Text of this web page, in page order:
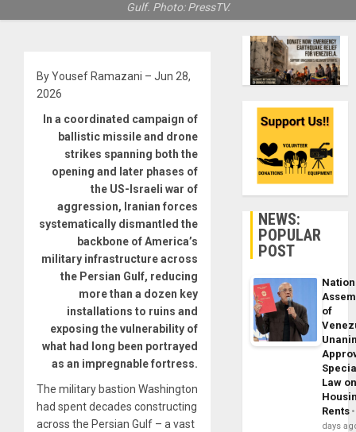
Gulf. Photo: PressTV.
By Yousef Ramazani – Jun 28,
2026
In a coordinated campaign of
ballistic missile and drone
strikes spanning both the
opening and later phases of
the US-Israeli war of
aggression, Iranian forces
systematically dismantled the
backbone of America’s
military infrastructure across
the Persian Gulf, reducing
more than a dozen key
installations to ruins and
exposing the vulnerability of
what had long been portrayed
as an impregnable fortress.
The military bastion Washington
had spent decades constructing
across the Persian Gulf – a vast
NEWS:
POPULAR
POST
of
Law
Rents
days